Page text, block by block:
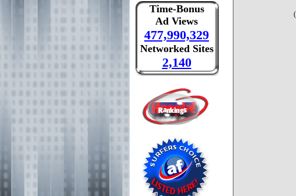
Time-Bonus
Ad Views
477,990,329
Networked Sites
2,140